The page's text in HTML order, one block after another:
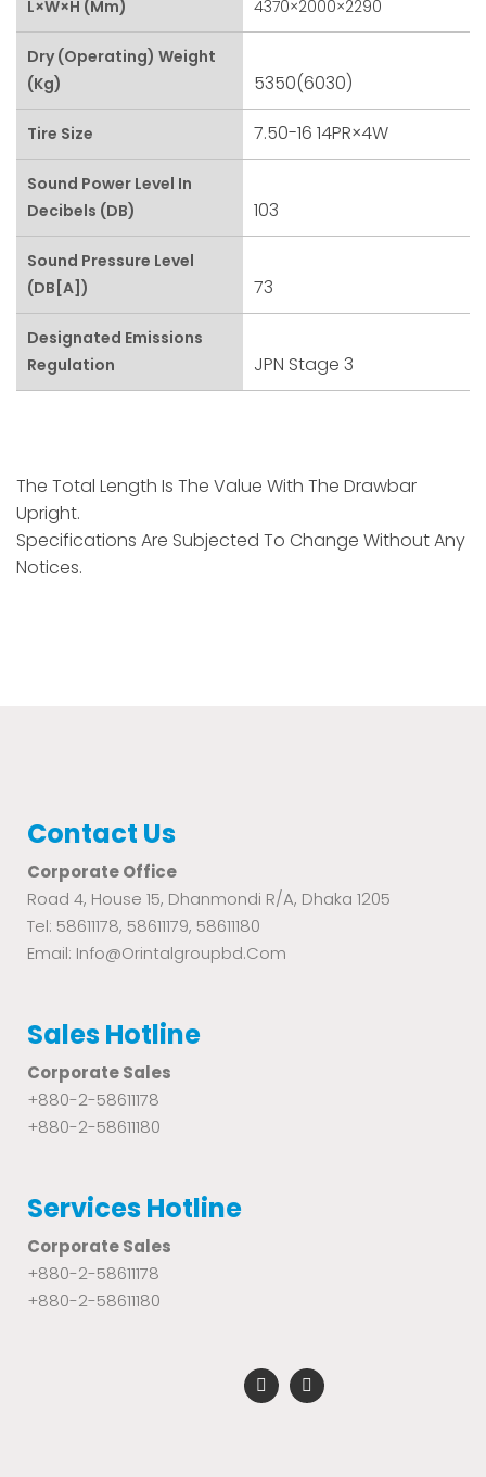
L×W×H (mm) 4370×2000×2290
Dry (Operating) Weight
(kg)
5350(6030)
Tire Size 7.50-16 14PR×4W
Sound Power Level In
Decibels (dB)
103
Sound Pressure Level
(dB[A])
73
Designated Emissions
Regulation
JPN Stage 3
The Total Length Is The Value With The Drawbar
Upright.
Specifications Are Subjected To Change Without Any
Notices.
Contact Us
Corporate Office
Road 4, House 15, Dhanmondi R/A, Dhaka 1205
Tel: 58611178, 58611179, 58611180
Email: Info@orintalgroupbd.com
Sales Hotline
Corporate Sales
+880-2-58611178
+880-2-58611180
Services Hotline
Corporate Sales
+880-2-58611178
+880-2-58611180
F
a
Y
o